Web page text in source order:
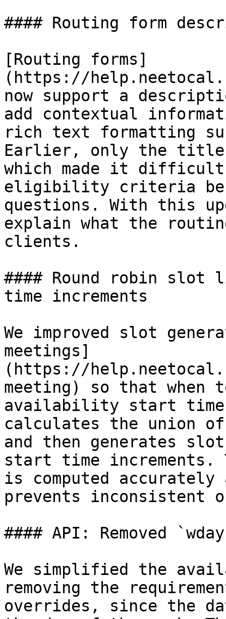
#### Routing form
[Routing forms]
(https://
now support a
add contextual
rich text formatting
Earlier, only the title
which made it
eligibility criteria
questions. With this
explain what the
clients.
#### Round robin
time increments
We improved slot
meetings]
(https://
meeting) so that when
availability start
calculates the union
and then generates
start time
is computed
prevents
#### API: Removed
We simplified the
removing the
overrides, since the